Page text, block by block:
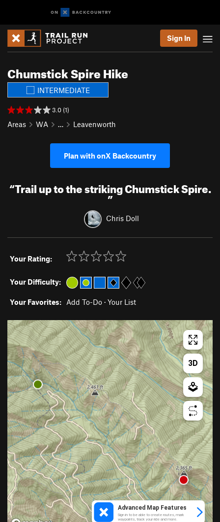
Sign In
Chumstick Spire Hike
INTERMEDIATE
3.0 (1)
Areas WA … Leavenworth
Plan with onX Backcountry
“Trail up to the striking Chumstick Spire.
”
Chris Doll
Your Rating:
Your Difficulty:
Your Favorites: Add To-Do · Your List